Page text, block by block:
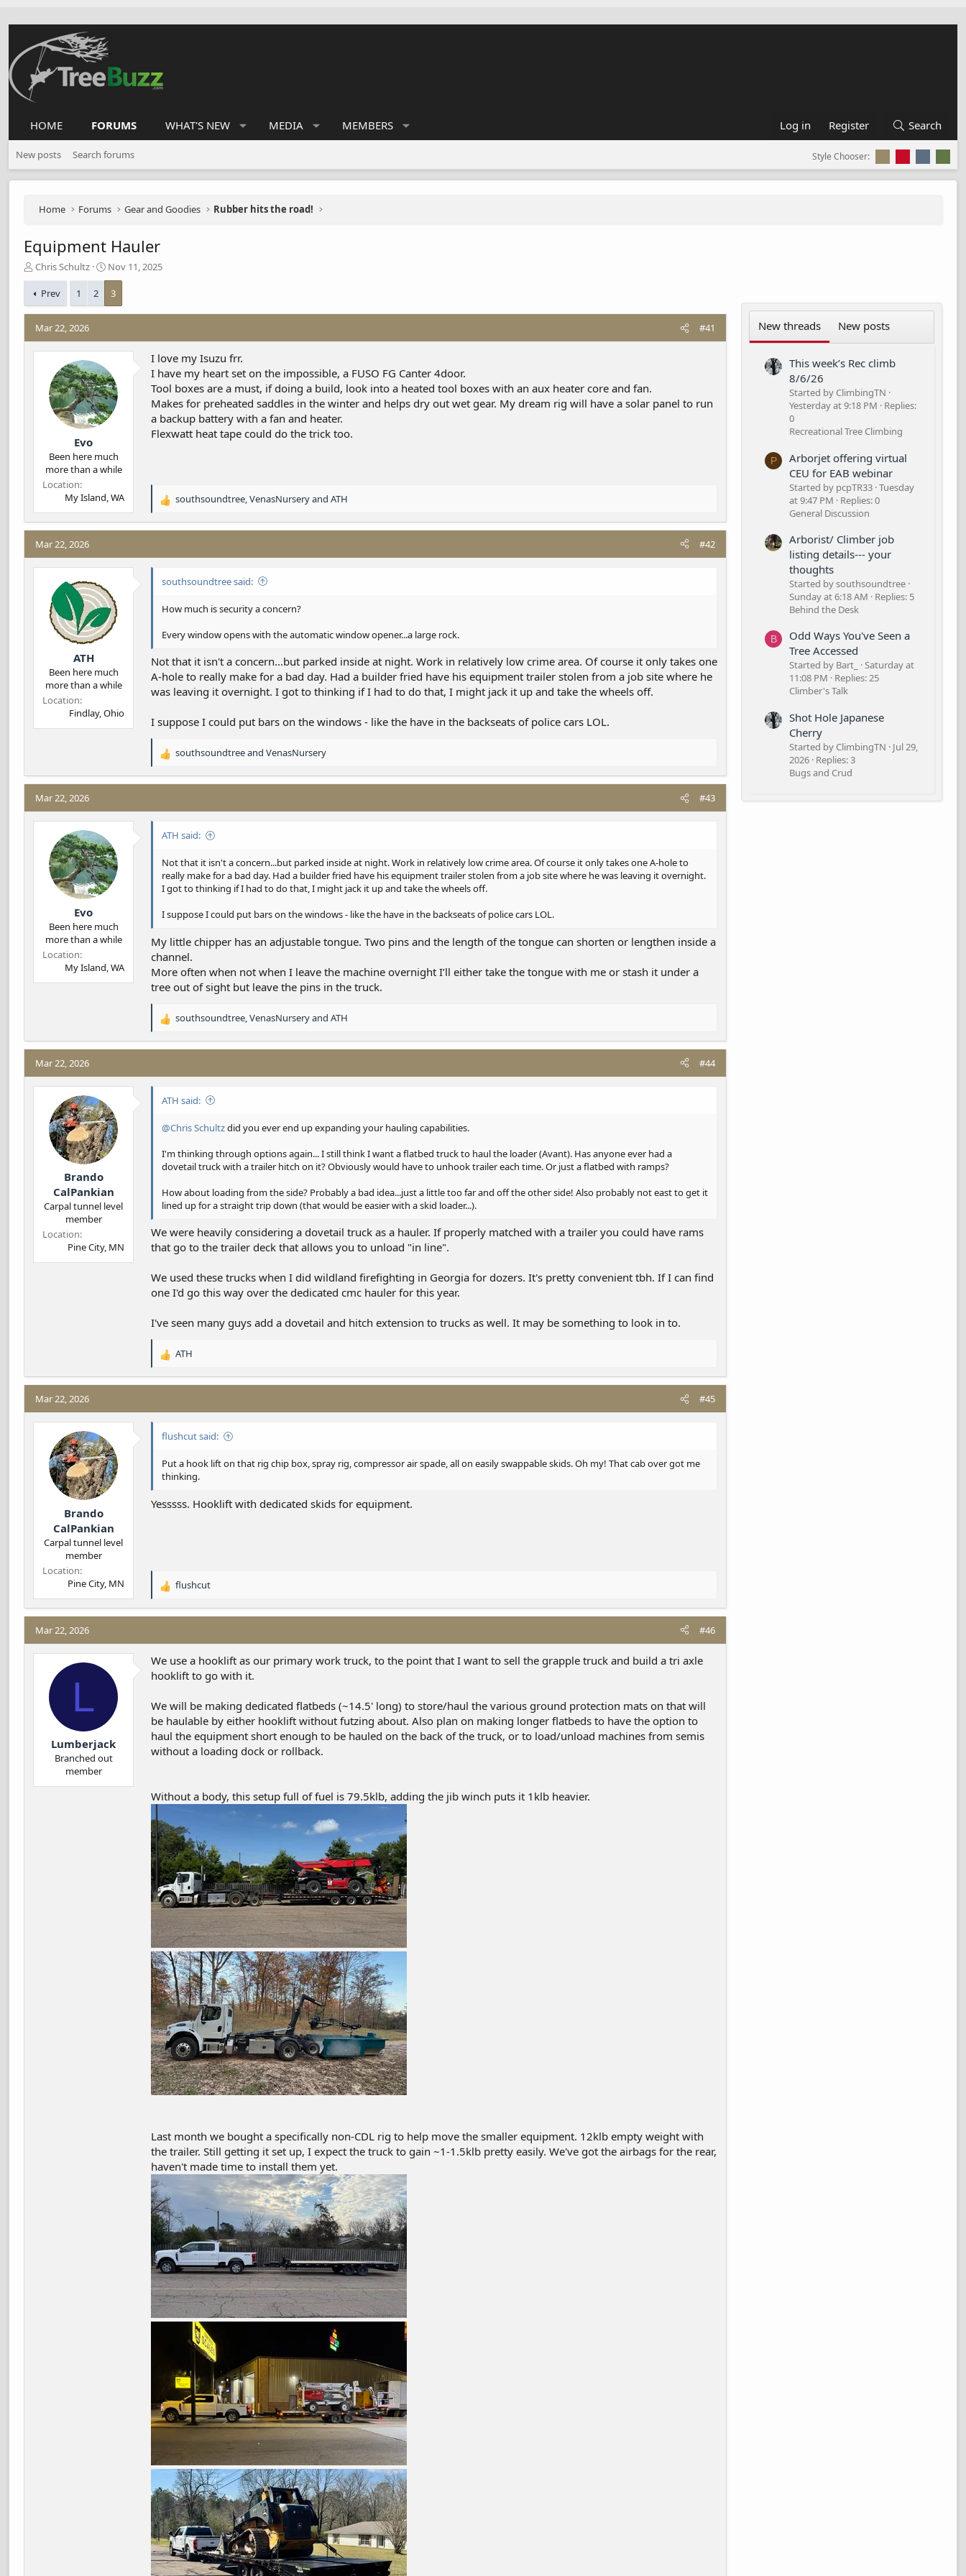
HOME FORUMS WHAT'S NEW MEDIA MEMBERS Log in Register Search
New posts Search forums Style Chooser:
Home Forums Gear and Goodies Rubber hits the road!
Equipment Hauler
T
h
r
e
a
d
s
Chris Schultz
S
t
a
r
t
a
e
Nov 11, 2025
Prev 1 2 3
Mar 22, 2026 #41
Evo
Been here much
more than a while
Location
My Island, WA
I love my Isuzu frr.
I have my heart set on the impossible, a FUSO FG Canter 4door.
Tool boxes are a must, if doing a build, look into a heated tool boxes with an aux heater core and fan.
Makes for preheated saddles in the winter and helps dry out wet gear. My dream rig will have a solar panel to run
a backup battery with a fan and heater.
Flexwatt heat tape could do the trick too.
R
a
t
o
s
southsoundtree VenasNurseryand ATH
Mar 22, 2026 #42
ATH
Been here much
more than a while
Location
Findlay, Ohio
southsoundtree said:
How much is security a concern?
Every window opens with the automatic window opener...a large rock.
Not that it isn't a concern...but parked inside at night. Work in relatively low crime area. Of course it only takes one
A-hole to really make for a bad day. Had a builder fried have his equipment trailer stolen from a job site where he
was leaving it overnight. I got to thinking if I had to do that, I might jack it up and take the wheels off.
I suppose I could put bars on the windows - like the have in the backseats of police cars LOL.
R
a
t
o
s
southsoundtreeand VenasNursery
Mar 22, 2026 #43
Evo
Been here much
more than a while
Location
My Island, WA
ATH said:
Not that it isn't a concern...but parked inside at night. Work in relatively low crime area. Of course it only takes one A-hole to
really make for a bad day. Had a builder fried have his equipment trailer stolen from a job site where he was leaving it overnight.
I got to thinking if I had to do that, I might jack it up and take the wheels off.
I suppose I could put bars on the windows - like the have in the backseats of police cars LOL.
My little chipper has an adjustable tongue. Two pins and the length of the tongue can shorten or lengthen inside a
channel.
More often when not when I leave the machine overnight I’ll either take the tongue with me or stash it under a
tree out of sight but leave the pins in the truck.
R
a
t
o
s
southsoundtree VenasNurseryand ATH
Mar 22, 2026 #44
Brando
CalPankian
Carpal tunnel level
member
Location
Pine City, MN
ATH said:
@Chris Schultzdid you ever end up expanding your hauling capabilities.
I'm thinking through options again... I still think I want a flatbed truck to haul the loader (Avant). Has anyone ever had a
dovetail truck with a trailer hitch on it? Obviously would have to unhook trailer each time. Or just a flatbed with ramps?
How about loading from the side? Probably a bad idea...just a little too far and off the other side! Also probably not east to get it
lined up for a straight trip down (that would be easier with a skid loader...).
We were heavily considering a dovetail truck as a hauler. If properly matched with a trailer you could have rams
that go to the trailer deck that allows you to unload "in line".
We used these trucks when I did wildland firefighting in Georgia for dozers. It's pretty convenient tbh. If I can find
one I'd go this way over the dedicated cmc hauler for this year.
I've seen many guys add a dovetail and hitch extension to trucks as well. It may be something to look in to.
R
a
t
o
s
ATH
Mar 22, 2026 #45
Brando
CalPankian
Carpal tunnel level
member
Location
Pine City, MN
flushcut said:
Put a hook lift on that rig chip box, spray rig, compressor air spade, all on easily swappable skids. Oh my! That cab over got me
thinking.
Yesssss. Hooklift with dedicated skids for equipment.
R
a
t
i
o
n
:
flushcut
Mar 22, 2026 #46
L
Lumberjack
Branched out
member
We use a hooklift as our primary work truck, to the point that I want to sell the grapple truck and build a tri axle
hooklift to go with it.
We will be making dedicated flatbeds (~14.5' long) to store/haul the various ground protection mats on that will
be haulable by either hooklift without futzing about. Also plan on making longer flatbeds to have the option to
haul the equipment short enough to be hauled on the back of the truck, or to load/unload machines from semis
without a loading dock or rollback.
Without a body, this setup full of fuel is 79.5klb, adding the jib winch puts it 1klb heavier.
Last month we bought a specifically non-CDL rig to help move the smaller equipment. 12klb empty weight with
the trailer. Still getting it set up, I expect the truck to gain ~1-1.5klb pretty easily. We've got the airbags for the rear,
haven't made time to install them yet.
New threads New posts
This week’s Rec climb
8/6/26
Started by ClimbingTN
Yesterday at 9:18 PM
Replies:
0
Recreational Tree Climbing
P
Arborjet offering virtual
CEU for EAB webinar
Started by pcpTR33 Tuesday
at 9:47 PM
Replies: 0
General Discussion
Arborist/ Climber job
listing details--- your
thoughts
Started by southsoundtree
Sunday at 6:18 AM
Replies: 5
Behind the Desk
B
Odd Ways You've Seen a
Tree Accessed
Started by Bart_
Saturday at
11:08 PM
Replies: 25
Climber's Talk
Shot Hole Japanese
Cherry
Started by ClimbingTN
Jul 29,
2026 Replies: 3
Bugs and Crud